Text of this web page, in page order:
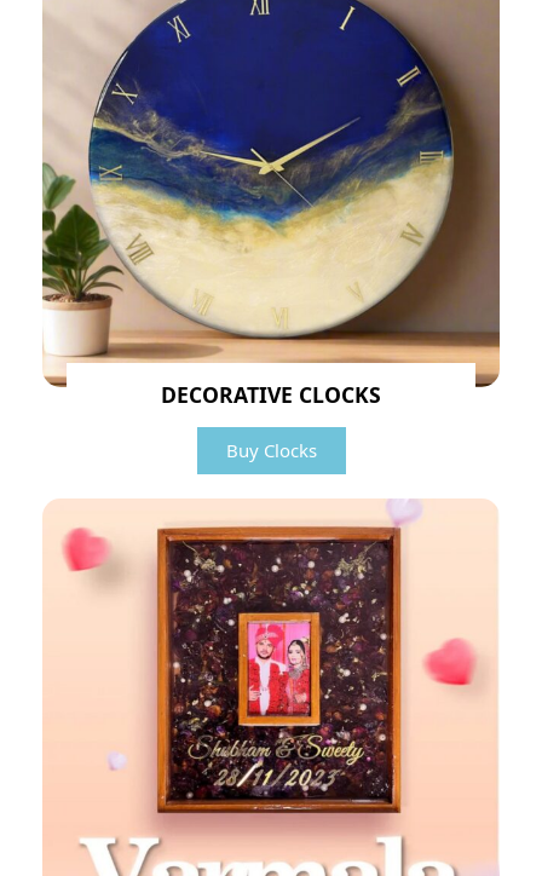
DECORATIVE CLOCKS
Buy Clocks